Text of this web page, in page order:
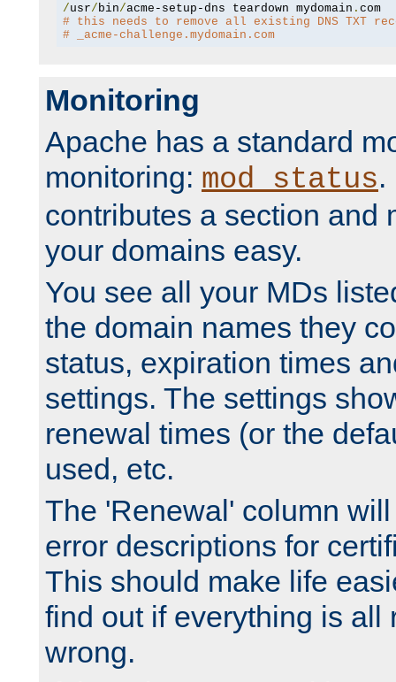
/usr/ bin/acme-setup-dns teardown mydomain .
com
# this needs to remove all existing DNS TXT
# _acme-challenge.mydomain.com
Monitoring
Apache has a standard
monitoring: mod_status.
contributes a section and
your domains easy.
You see all your MDs
the domain names they
status, expiration times
settings. The settings
renewal times (or the
used, etc.
The 'Renewal' column
error descriptions for
This should make life
find out if everything is all
wrong.